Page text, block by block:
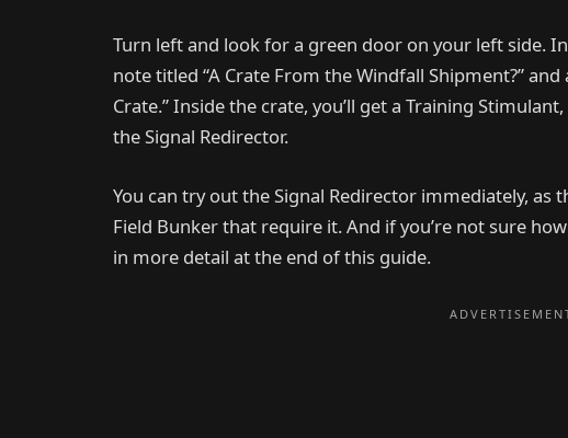
Turn left and look for a green door on your left side.
note titled “A Crate From the Windfall Shipment?” and
Crate.” Inside the crate, you’ll get a Training
the Signal Redirector.
You can try out the Signal Redirector immediately, as
Field Bunker that require it. And if you’re not sure
in more detail at the end of this guide.